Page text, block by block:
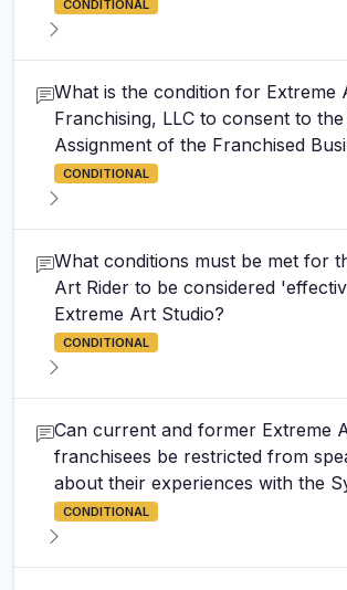
CONDITIONAL
What is the condition for Extreme
Franchising, LLC to consent to the
Assignment of the Franchised
CONDITIONAL
What conditions must be met for
Art Rider to be considered
Extreme Art Studio?
CONDITIONAL
Can current and former Extreme
franchisees be restricted from
about their experiences with the
CONDITIONAL